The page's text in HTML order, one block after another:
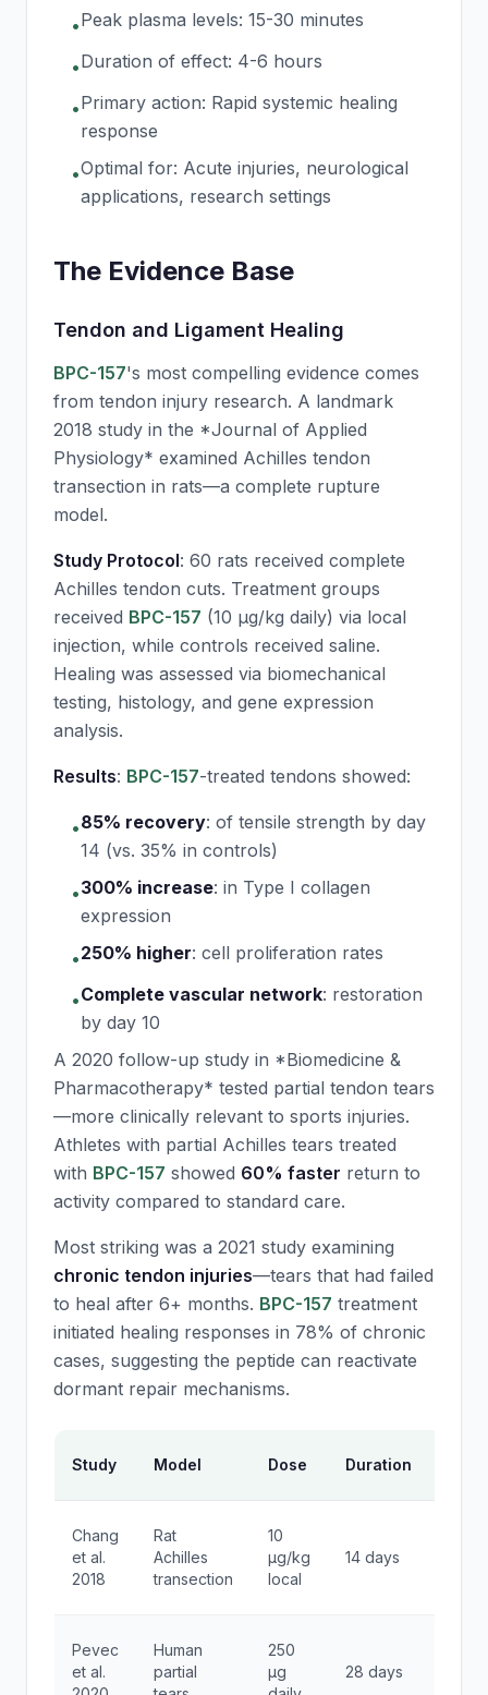
•Peak plasma levels: 15-30 minutes
•Duration of effect: 4-6 hours
•Primary action: Rapid systemic healing
response
•Optimal for: Acute injuries, neurological
applications, research settings
The Evidence Base
Tendon and Ligament Healing
BPC-157's most compelling evidence comes
from tendon injury research. A landmark
2018 study in the *Journal of Applied
Physiology* examined Achilles tendon
transection in rats—a complete rupture
model.
Study Protocol: 60 rats received complete
Achilles tendon cuts. Treatment groups
received BPC-157 (10 μg/kg daily) via local
injection, while controls received saline.
Healing was assessed via biomechanical
testing, histology, and gene expression
analysis.
Results: BPC-157-treated tendons showed:
•85% recovery: of tensile strength by day
14 (vs. 35% in controls)
•300% increase: in Type I collagen
expression
•250% higher: cell proliferation rates
•Complete vascular network: restoration
by day 10
A 2020 follow-up study in *Biomedicine &
Pharmacotherapy* tested partial tendon tears
—more clinically relevant to sports injuries.
Athletes with partial Achilles tears treated
with BPC-157 showed 60% faster return to
activity compared to standard care.
Most striking was a 2021 study examining
chronic tendon injuries—tears that had failed
to heal after 6+ months. BPC-157 treatment
initiated healing responses in 78% of chronic
cases, suggesting the peptide can reactivate
dormant repair mechanisms.
Study Model Dose Duration
Chang
et al.
2018
Rat
Achilles
transection
10
μg/kg
local
14 days
Pevec
et al.
Human
partial
250
μg
28 days